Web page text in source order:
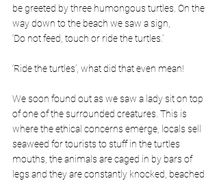
be greeted by three humongous turtles. On the
way down to the beach we saw a sign,
‘Do not feed, touch or ride the turtles.’
‘Ride the turtles’, what did that even mean!
We soon found out as we saw a lady sit on top
of one of the surrounded creatures. This is
where the ethical concerns emerge, locals sell
seaweed for tourists to stuff in the turtles
mouths, the animals are caged in by bars of
legs and they are constantly knocked, beached